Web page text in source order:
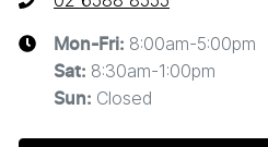
Mon-Fri: 8:00am-5:00pm
Sat: 8:30am-1:00pm
Sun: Closed